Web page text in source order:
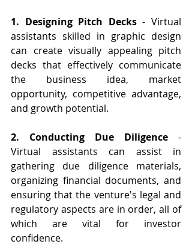
1. Designing Pitch Decks - Virtual
assistants skilled in graphic design
can create visually appealing pitch
decks that effectively communicate
the business idea, market
opportunity, competitive advantage,
and growth potential.
2. Conducting Due Diligence -
Virtual assistants can assist in
gathering due diligence materials,
organizing financial documents, and
ensuring that the venture's legal and
regulatory aspects are in order, all of
which are vital for investor
confidence.